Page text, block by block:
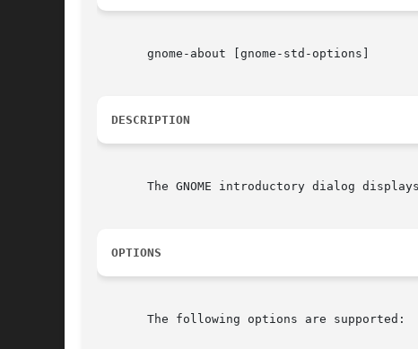
       gnome-about [gnome-std-options]
DESCRIPTION
The GNOME introductory dialog
OPTIONS
       The following options are supported: